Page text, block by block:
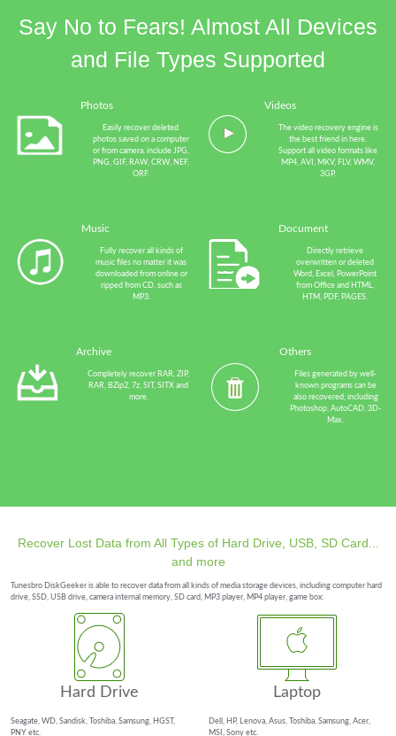
Say No to Fears! Almost All Devices
and File Types Supported
Photos
Easily recover deleted
photos saved on a computer
or from camera, include JPG,
PNG, GIF, RAW, CRW, NEF,
ORF.
Videos
The video recovery engine is
the best friend in here.
Support all video formats like
MP4, AVI, MKV, FLV, WMV,
3GP.
Music
Fully recover all kinds of
music files no matter it was
downloaded from online or
ripped from CD, such as
MP3.
Document
Directly retrieve
overwritten or deleted
Word, Excel, PowerPoint
from Office and HTML,
HTM, PDF, PAGES.
Archive
Completely recover RAR, ZIP,
RAR, BZip2, 7z, SIT, SITX and
more.
Others
Files generated by well-
known programs can be
also recovered, including
Photoshop, AutoCAD, 3D-
Max..
Recover Lost Data from All Types of Hard Drive, USB, SD Card...
and more
Tunesbro DiskGeeker is able to recover data from all kinds of media storage devices, including computer hard
drive, SSD, USB drive, camera internal memory, SD card, MP3 player, MP4 player, game box:
Hard Drive
Seagate, WD, Sandisk, Toshiba, Samsung, HGST,
PNY etc.
Laptop
Dell, HP, Lenova, Asus, Toshiba, Samsung, Acer,
MSI, Sony etc.